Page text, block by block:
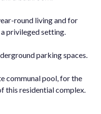
round living and for
‌privileged setting.
parking ‌spaces.
‌communal ‌pool, ‌for the
‌this ‌residential ‌complex.